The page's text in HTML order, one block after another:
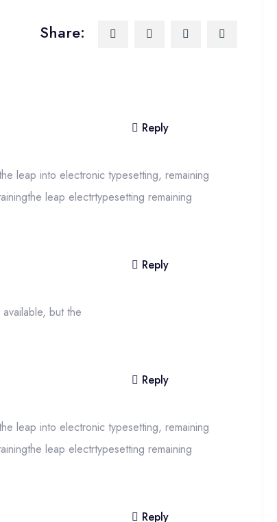
Share:
Reply
leap into electronic typesetting, remaining
leap electrtypesetting remaining
Reply
but the
Reply
leap into electronic typesetting, remaining
leap electrtypesetting remaining
Reply